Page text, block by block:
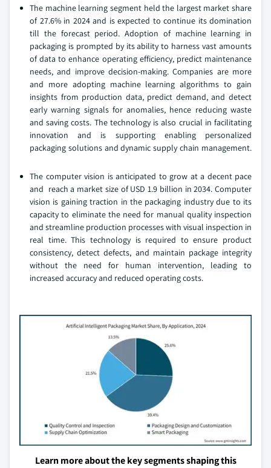
The machine learning segment held the largest market share
of 27.6% in 2024 and is expected to continue its domination
till the forecast period. Adoption of machine learning in
packaging is prompted by its ability to harness vast amounts
of data to enhance operating efficiency, predict maintenance
needs, and improve decision-making. Companies are more
and more adopting machine learning algorithms to gain
insights from production data, predict demand, and detect
early warning signals for anomalies, hence reducing waste
and saving costs. The technology is also crucial in facilitating
innovation and is supporting enabling personalized
packaging solutions and dynamic supply chain management.
The computer vision is anticipated to grow at a decent pace
and reach a market size of USD 1.9 billion in 2034. Computer
vision is gaining traction in the packaging industry due to its
capacity to eliminate the need for manual quality inspection
and streamline production processes with visual inspection in
real time. This technology is required to ensure product
consistency, detect defects, and maintain package integrity
without the need for human intervention, leading to
increased accuracy and reduced operating costs.
Learn more about the key segments shaping this